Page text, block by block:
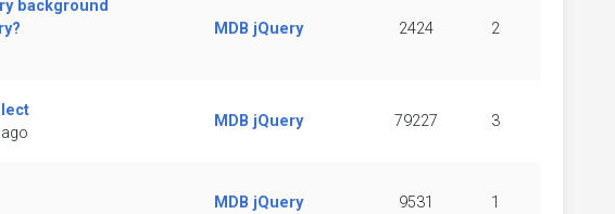
background
MDB jQuery 2424 2
MDB jQuery 79227 3
MDB jQuery 9531 1